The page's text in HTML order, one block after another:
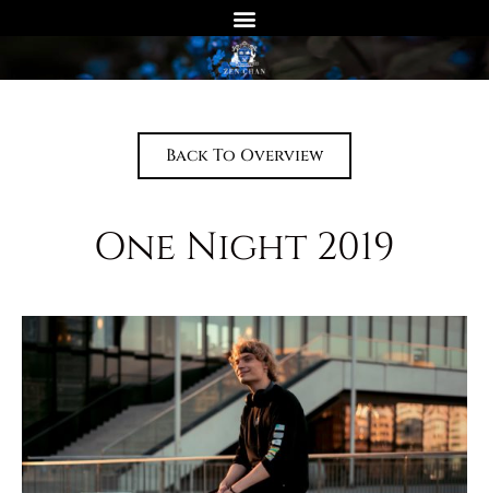
Back To Overview
One Night 2019